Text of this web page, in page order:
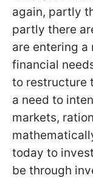
again, partly
partly there
are entering a
financial
to restructure
a need to
markets,
today to
be through